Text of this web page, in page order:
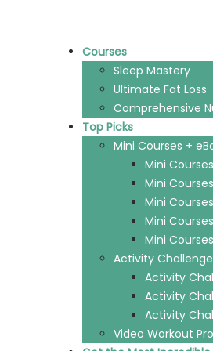
Courses
Sleep Mastery
Ultimate Fat Loss
Comprehensive
Top Picks
Mini Courses +
Mini
Mini
Mini
Mini
Mini
Activity
Activity
Activity
Activity
Video Workout